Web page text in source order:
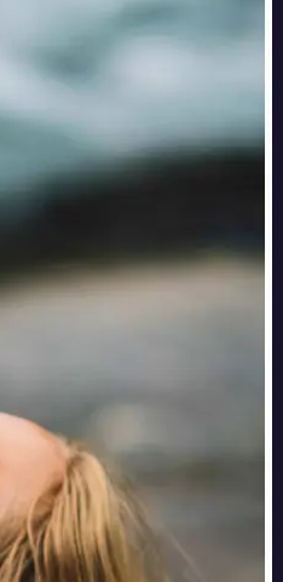
🖼
Choose a photo from
🔄 Flip Your Image
Use the flip control above